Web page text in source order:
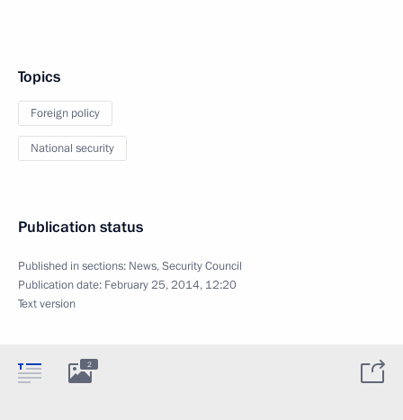
Topics
Foreign policy
National security
Publication status
Published in sections: News,Security Council
Publication date: February 25, 2014, 12:20
Text version
2